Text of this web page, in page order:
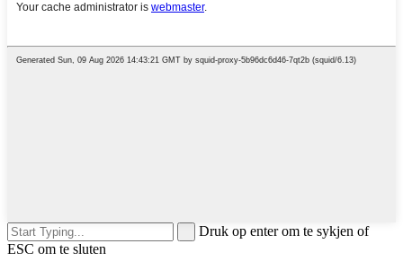
Druk op enter om te sykjen of
ESC om te sluten